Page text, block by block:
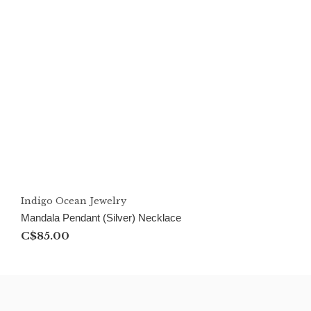
Indigo Ocean Jewelry
Mandala Pendant (Silver) Necklace
C$85.00